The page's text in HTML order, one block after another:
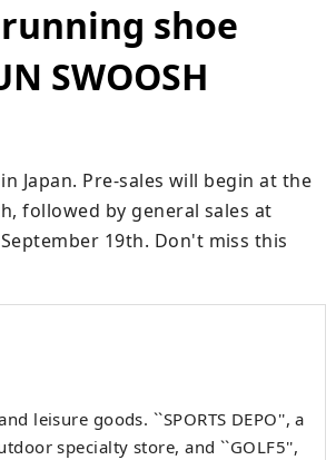
shoe
SWOOSH
Japan. Pre-sales will begin at the
followed by general sales at
19th. Don't miss this
leisure goods. ``SPORTS DEPO'', a
specialty store, and ``GOLF5'',